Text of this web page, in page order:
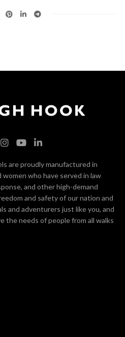
are proudly manufactured in
women who have served in law
and other high-demand
and safety of our nation and
and adventurers just like you, and
the needs of people from all walks